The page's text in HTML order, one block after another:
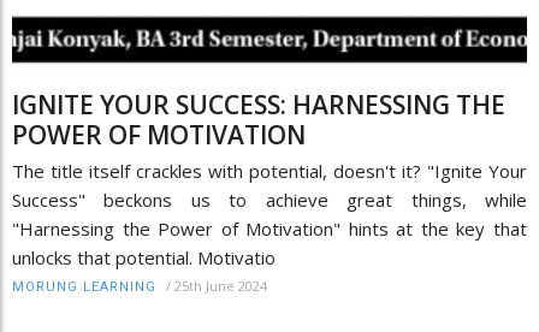
IGNITE YOUR SUCCESS: HARNESSING THE
POWER OF MOTIVATION
The title itself crackles with potential, doesn't it? "Ignite Your
Success" beckons us to achieve great things, while
"Harnessing the Power of Motivation" hints at the key that
unlocks that potential. Motivatio
MORUNG LEARNING / 25th June 2024